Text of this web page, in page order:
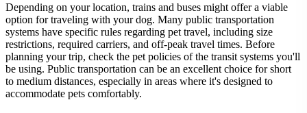
Depending on your location, trains and buses might offer a viable
option for traveling with your dog. Many public transportation
systems have specific rules regarding pet travel, including size
restrictions, required carriers, and off-peak travel times. Before
planning your trip, check the pet policies of the transit systems you'll
be using. Public transportation can be an excellent choice for short
to medium distances, especially in areas where it's designed to
accommodate pets comfortably.